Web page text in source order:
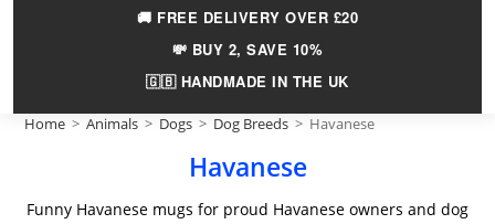
🚚 FREE DELIVERY OVER £20
💸 BUY 2, SAVE 10%
🇬🇧 HANDMADE IN THE UK
Home > Animals > Dogs > Dog Breeds > Havanese
Havanese
Funny Havanese mugs for proud Havanese owners and dog